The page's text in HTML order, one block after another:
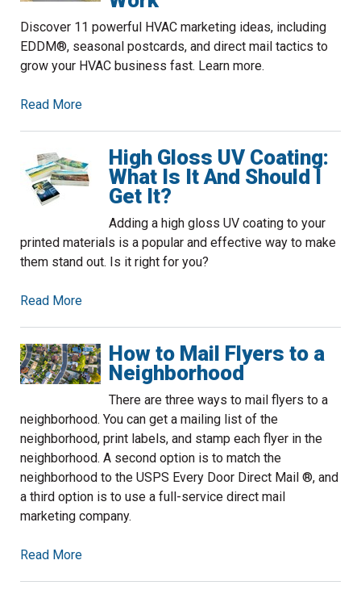
Discover 11 powerful HVAC marketing ideas, including
EDDM®, seasonal postcards, and direct mail tactics to
grow your HVAC business fast. Learn more.
Read More
High Gloss UV Coating:
What Is It And Should I
Get It?
Adding a high gloss UV coating to your
printed materials is a popular and effective way to make
them stand out. Is it right for you?
Read More
How to Mail Flyers to a
Neighborhood
There are three ways to mail flyers to a
neighborhood. You can get a mailing list of the
neighborhood, print labels, and stamp each flyer in the
neighborhood. A second option is to match the
neighborhood to the USPS Every Door Direct Mail ®, and
a third option is to use a full-service direct mail
marketing company.
Read More